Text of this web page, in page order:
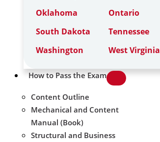
Oklahoma
Ontario
South Dakota
Tennessee
Washington
West Virginia
How to Pass the Exam
Content Outline
Mechanical and Content
Manual (Book)
Structural and Business